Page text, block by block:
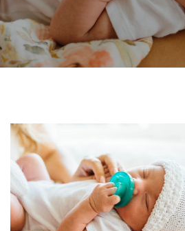
ARCHIVE
The
Baby
is
Coming
The